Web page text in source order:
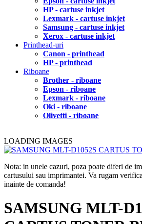
HP - cartuse inkjet
Lexmark - cartuse inkjet
Samsung - cartuse inkjet
Xerox - cartuse inkjet
Printhead-uri
Canon - printhead
HP - printhead
Riboane
Brother - riboane
Epson - riboane
Lexmark - riboane
Oki - riboane
Olivetti - riboane
LOADING IMAGES
Nota: in unele cazuri, poza poate diferi de
cartusului sau imprimantei. Va rugam
inainte de comanda!
SAMSUNG MLT-